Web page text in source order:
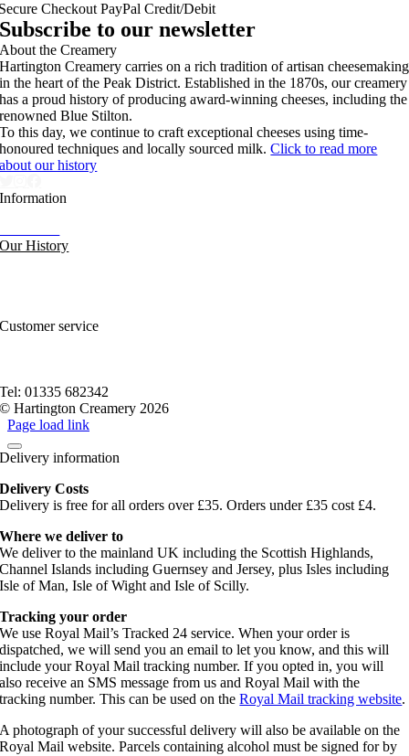
Checkout PayPal Credit/Debit
Subscribe to our newsletter
About the Creamery
Hartington Creamery carries on a rich tradition of artisan cheesemaking
in the heart of the Peak District. Established in the 1870s, our creamery
has a proud history of producing award-winning cheeses, including the
renowned Blue Stilton.
To this day, we continue to craft exceptional cheeses using time-
honoured techniques and locally sourced milk.Click to read more
about our history
Information
Our History
Customer service
Tel: 01335 682342
© Hartington Creamery 2026
Page load link
Delivery information
Delivery Costs
Delivery is free for all orders over £35. Orders under £35 cost £4.
Where we deliver to
We deliver to the mainland UK including the Scottish Highlands,
Channel Islands including Guernsey and Jersey, plus Isles including
Isle of Man, Isle of Wight and Isle of Scilly.
Tracking your order
We use Royal Mail’s Tracked 24 service. When your order is
dispatched, we will send you an email to let you know, and this will
include your Royal Mail tracking number. If you opted in, you will
also receive an SMS message from us and Royal Mail with the
tracking number. This can be used on theRoyal Mail tracking website.
A photograph of your successful delivery will also be available on the
Royal Mail website. Parcels containing alcohol must be signed for by